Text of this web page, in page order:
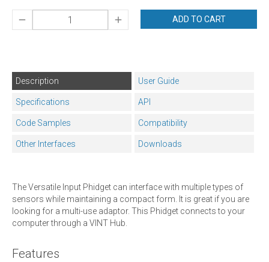
ADD TO CART
Description User Guide
Specifications API
Code Samples Compatibility
Other Interfaces Downloads
The Versatile Input Phidget can interface with multiple types of
sensors while maintaining a compact form. It is great if you are
looking for a multi-use adaptor. This Phidget connects to your
computer through a VINT Hub.
Features